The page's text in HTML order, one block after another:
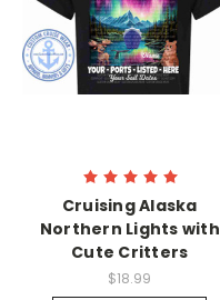
Cruising Alaska
Northern Lights with
Cute Critters
$18.99